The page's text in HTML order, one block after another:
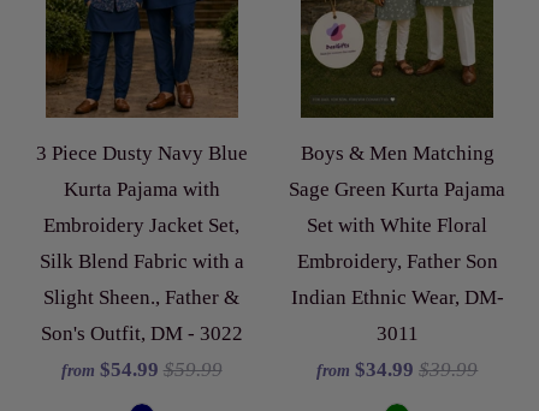
3 Piece Dusty Navy Blue
Kurta Pajama with
Embroidery Jacket Set,
Silk Blend Fabric with a
Slight Sheen., Father &
Son's Outfit, DM - 3022
from $54.99 $59.99
Boys & Men Matching
Sage Green Kurta Pajama
Set with White Floral
Embroidery, Father Son
Indian Ethnic Wear, DM-
3011
from $34.99$39.99